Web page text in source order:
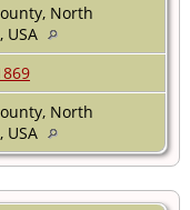
North
USA
North
USA